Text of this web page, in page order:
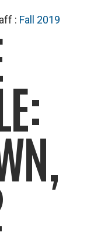
: Fall 2019